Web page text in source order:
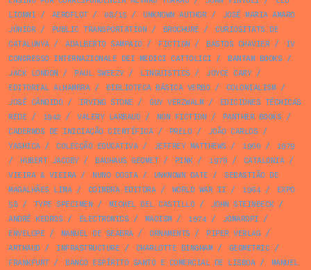
LIONNI / AEROFLOT/ 08/15 / UNKNOWN AUTHOR/
JOSÉ MARIA AMARO
JÚNIOR/ PUBLIC TRANSPORTATION / BROCHURE /
CURIOSITATS DE
CATALUNYA/ ADALBERTO SAMPAIO/ FICTION / BASTOS CHAVIER/
IV
CONGRESSO INTERNAZIONALE DEI MEDICI CATTOLICI / BANTAM BOOKS /
JACK LONDON / PAUL SWEEZY/ LINGUISTICS / JOYCE CARY/
EDITORIAL ALHAMBRA/ BIBLIOTECA BÁSICA VERBO/ COLONIALISM/
JOSÉ CÂNDIDO/ IRVING STONE / GUY VERZWALM/
EDICIONES TÉCNICAS
REDE / 1942 / VALERY LARBAUD/ NON FICTION / PANTHER BOOKS /
CADERNOS DE INICIAÇÃO CIENTÍFICA/ PRELO/ JOÃO CARLOS /
YASHICA/ COLECÇÃO EDUCATIVA/ JEFFREY MATTHEWS / 1960 /
1979
/
HUBERT JACOBY/ BAUHAUS GEOMET/ PINK/ 1976 / CATALONIA/
VIEIRA & VIEIRA/ NUNO COSTA/ UNKNOWN DATE /
SEBASTIÃO DE
MAGALHÃES LIMA/ COIMBRA EDITORA/ WORLD WAR II / 1964/
EXPO
58 / TYPE SPECIMEN / MICHEL DEL CASTILLO/ JOHN STEINBECK/
ANDRÉ KEDROS / ELECTRONICS / MAOISM/ 1974/ JOMAROPI /
ENVELOPE / MANUEL DE SEABRA/ ORNAMENTS / PIPER VERLAG /
ARTHAUD/ INFRASTRUCTURE / CHARLOTTE BINGHAM/ GEOMETRIC /
FRANKFURT/ BANCO ESPÍRITO SANTO E COMERCIAL DE LISBOA/
MANUEL